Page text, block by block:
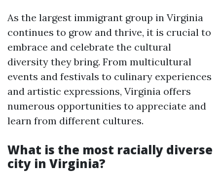
As the largest immigrant group in Virginia
continues to grow and thrive, it is crucial to
embrace and celebrate the cultural
diversity they bring. From multicultural
events and festivals to culinary experiences
and artistic expressions, Virginia offers
numerous opportunities to appreciate and
learn from different cultures.
What is the most racially diverse
city in Virginia?